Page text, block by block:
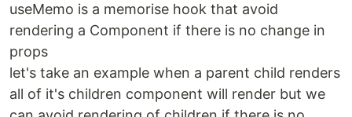
useMemo is a memorise hook that avoid
rendering a Component if there is no change in
props
let's take an example when a parent child renders
all of it's children component will render but we